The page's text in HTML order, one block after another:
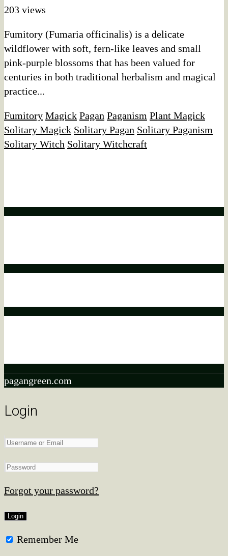
203 views
Fumitory (Fumaria officinalis) is a delicate
wildflower with soft, fern-like leaves and small
pink-purple blossoms that has been valued for
centuries in both traditional herbalism and magical
practice...
Fumitory Magick Pagan Paganism Plant Magick
Solitary Magick Solitary Pagan Solitary Paganism
Solitary Witch Solitary Witchcraft
pagangreen.com
Login
Forgot your password?
Remember Me